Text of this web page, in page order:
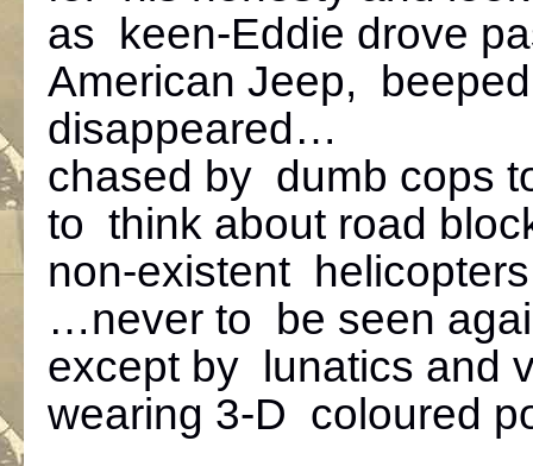
as keen-Eddie drove
American Jeep,
disappeared…
chased by dumb cops
to think about road
non-existent helicopters
…never to be seen
except by lunatics and
wearing 3-D coloured